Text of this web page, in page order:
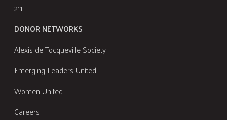
211
DONOR NETWORKS
Alexis de Tocqueville Society
Emerging Leaders United
Women United
Careers